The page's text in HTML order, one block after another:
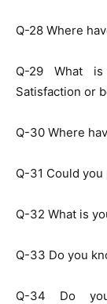
Q-28 Where
Q-29 What
Satisfaction or
Q-30 Where
Q-31 Could
Q-32 What is
Q-33 Do you
Q-34 Do